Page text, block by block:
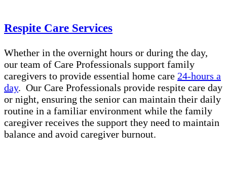
Respite Care Services
Whether in the overnight hours or during the day,
our team of Care Professionals support family
caregivers to provide essential home care 24-hours a
day. Our Care Professionals provide respite care day
or night, ensuring the senior can maintain their daily
routine in a familiar environment while the family
caregiver receives the support they need to maintain
balance and avoid caregiver burnout.